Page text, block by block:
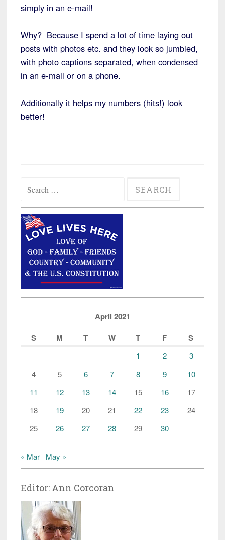
simply in an e-mail!
Why? Because I spend a lot of time laying out
posts with photos etc. and they look so jumbled,
with photo captions separated, when condensed
in an e-mail or on a phone.
Additionally it helps my numbers (hits!) look
better!
for:
April 2021
S
M T W T F S
1 2
3
4
5 6 7 8 9
10
11
12 13 14 15 16
17
18
19 20 21 22 23
24
25
26 27 28 29 30
« Mar May »
Editor: Ann Corcoran